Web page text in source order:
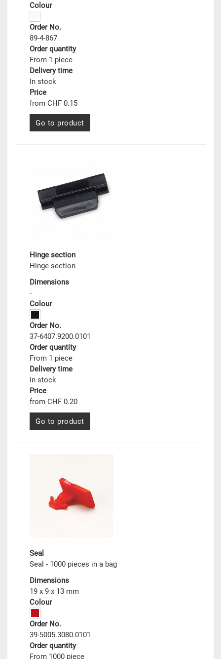
Colour
Order No.
89-4-867
Order quantity
From 1 piece
Delivery time
In stock
Price
from CHF 0.15
Go to product
Hinge section
Hinge section
Dimensions
-
Colour
Order No.
37-6407.9200.0101
Order quantity
From 1 piece
Delivery time
In stock
Price
from CHF 0.20
Go to product
Seal
Seal - 1000 pieces in a bag
Dimensions
19 x 9 x 13 mm
Colour
Order No.
39-5005.3080.0101
Order quantity
From 1000 piece